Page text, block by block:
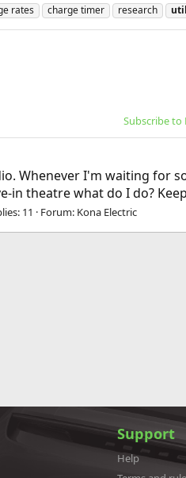
rates charge timer research
Subscribe to
Whenever I'm waiting for
in theatre what do I do?
11 Forum: Kona Electric
Support
Help